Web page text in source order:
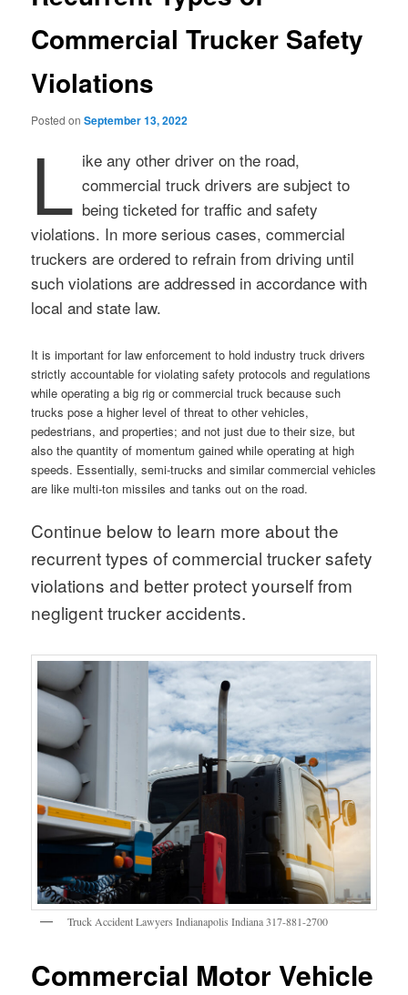
Commercial Trucker Safety
Violations
Posted onSeptember 13, 2022
L ike any other driver on the road,
commercial truck drivers are subject to
being ticketed for traffic and safety
violations. In more serious cases, commercial
truckers are ordered to refrain from driving until
such violations are addressed in accordance with
local and state law.
It is important for law enforcement to hold industry truck drivers
strictly accountable for violating safety protocols and regulations
while operating a big rig or commercial truck because such
trucks pose a higher level of threat to other vehicles,
pedestrians, and properties; and not just due to their size, but
also the quantity of momentum gained while operating at high
speeds. Essentially, semi-trucks and similar commercial vehicles
are like multi-ton missiles and tanks out on the road.
Continue below to learn more about the
recurrent types of commercial trucker safety
violations and better protect yourself from
negligent trucker accidents.
Truck Accident Lawyers Indianapolis Indiana 317-881-2700
Commercial Motor Vehicle